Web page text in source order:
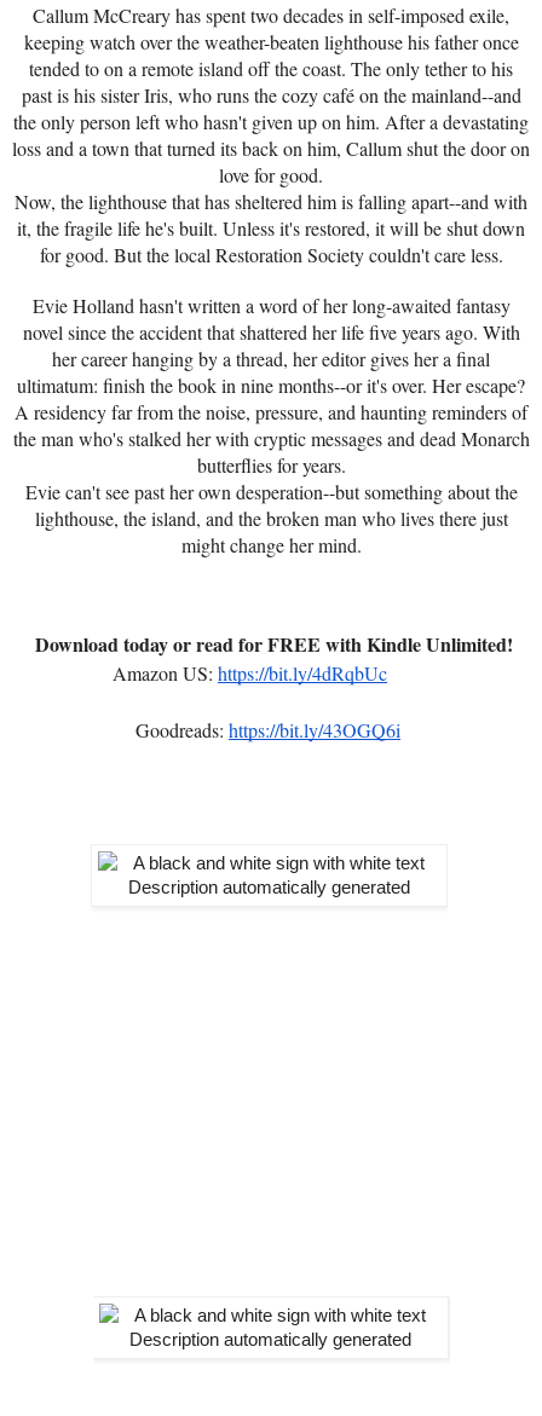
Callum McCreary has spent two decades in self-imposed exile,
keeping watch over the weather-beaten lighthouse his father once
tended to on a remote island off the coast. The only tether to his
past is his sister Iris, who runs the cozy café on the mainland--and
the only person left who hasn't given up on him. After a devastating
loss and a town that turned its back on him, Callum shut the door on
love for good.
Now, the lighthouse that has sheltered him is falling apart--and with
it, the fragile life he's built. Unless it's restored, it will be shut down
for good. But the local Restoration Society couldn't care less.
Evie Holland hasn't written a word of her long-awaited fantasy
novel since the accident that shattered her life five years ago. With
her career hanging by a thread, her editor gives her a final
ultimatum: finish the book in nine months--or it's over. Her escape?
A residency far from the noise, pressure, and haunting reminders of
the man who's stalked her with cryptic messages and dead Monarch
butterflies for years.
Evie can't see past her own desperation--but something about the
lighthouse, the island, and the broken man who lives there just
might change her mind.
Download today or read for FREE with Kindle Unlimited!
Amazon US: https://bit.ly/4dRqbUc
Goodreads: https://bit.ly/43OGQ6i